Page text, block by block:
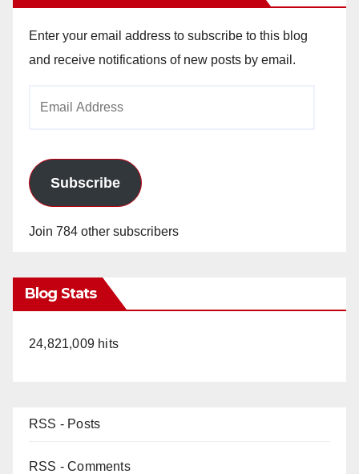
Enter your email address to subscribe to this blog
and receive notifications of new posts by email.
Subscribe
Join 784 other subscribers
Blog Stats
24,821,009 hits
RSS - Posts
RSS - Comments